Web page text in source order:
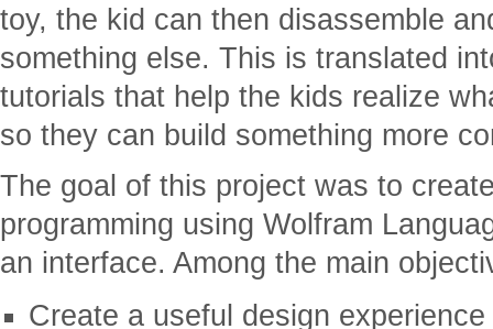
toy, the kid can then disassemble
something else. This is translated
tutorials that help the kids realize
so they can build something more
The goal of this project was to
programming using Wolfram
an interface. Among the main
Create a useful design